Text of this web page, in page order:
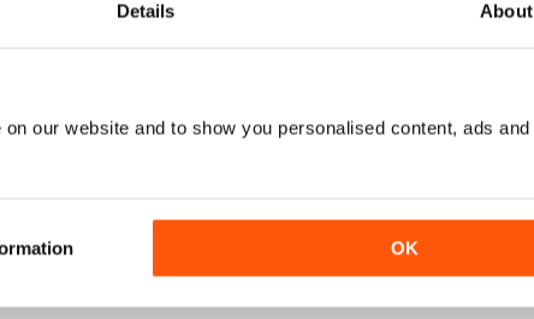
Details About
our website and to show you personalised content, ads and
OK
TOP OF ITS CLASS
TOP MAG
Love it!